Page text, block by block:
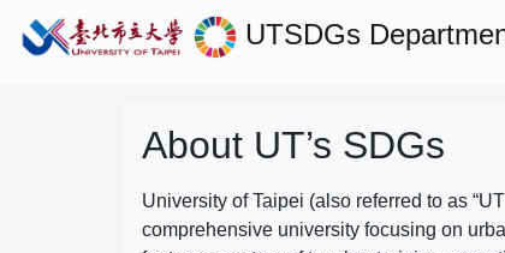
UTSDGs
About UT’s SDGs
University of Taipei (also referred to as
comprehensive university focusing on